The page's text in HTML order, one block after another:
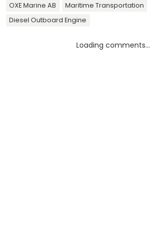
OXE Marine AB
Maritime Transportation
Diesel Outboard Engine
Loading comments...